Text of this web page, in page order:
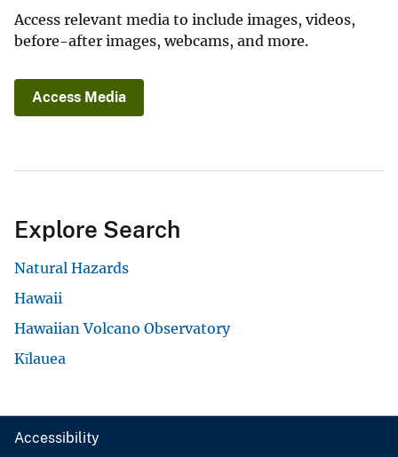
Access relevant media to include images, videos,
before-after images, webcams, and more.
Access Media
Explore Search
Natural Hazards
Hawaii
Hawaiian Volcano Observatory
Kīlauea
Accessibility